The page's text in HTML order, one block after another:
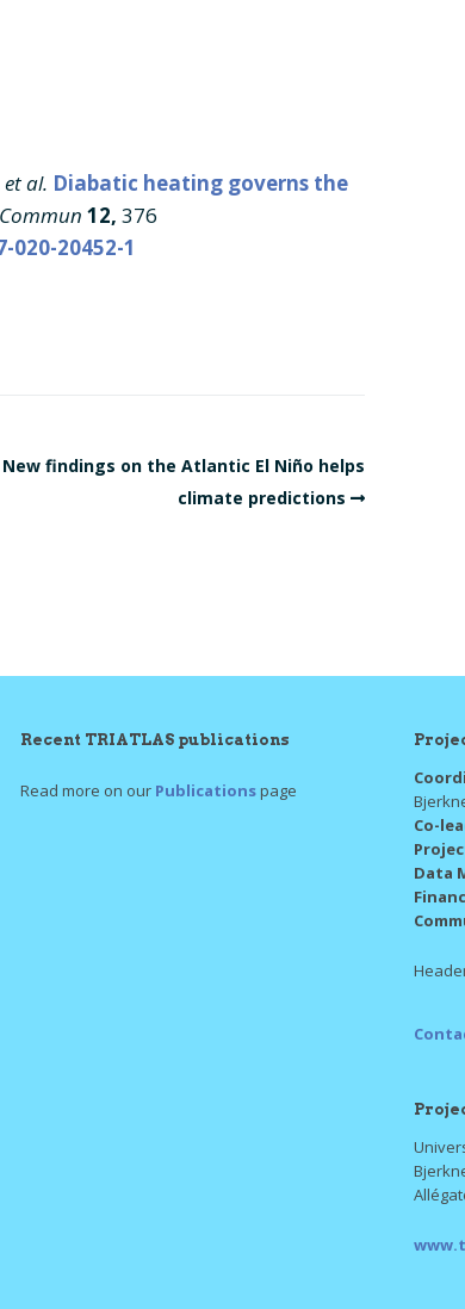
et al. Diabatic heating governs the
12, 376
20452-1
New findings on the Atlantic El Niño helps
climate predictions
Recent TRIATLAS publications
Read more on our Publicationspage
Co-
Data